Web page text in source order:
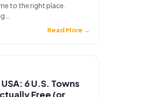
to the right place.
Read More →
6 U.S. Towns
Free (or